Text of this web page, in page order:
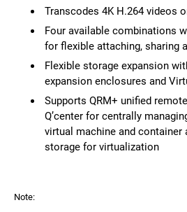
Transcodes 4K H.264 videos
Four available combinations
for flexible attaching, sharing
Flexible storage expansion
expansion enclosures and
Supports QRM+ unified
Q’center for centrally
virtual machine and container
storage for virtualization
Note: